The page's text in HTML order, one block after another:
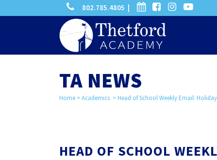
search
phone
802.785.4805 | calendarfacebook-
square
instagram
-
youtube-
TA NEWS
Home >Academics >Head of School Weekly Email:
HEAD OF SCHOOL